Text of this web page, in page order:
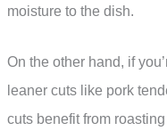
moisture to the dish.
On the other hand, if
leaner cuts like pork
cuts benefit from